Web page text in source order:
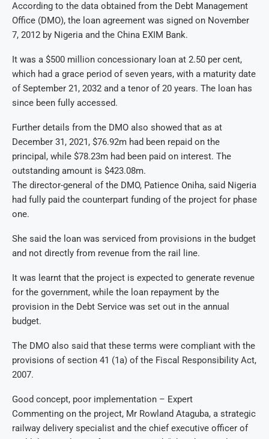
According to the data obtained from the Debt Management
Office (DMO), the loan agreement was signed on November
7, 2012 by Nigeria and the China EXIM Bank.
It was a $500 million concessionary loan at 2.50 per cent,
which had a grace period of seven years, with a maturity date
of September 21, 2032 and a tenor of 20 years. The loan has
since been fully accessed.
Further details from the DMO also showed that as at
December 31, 2021, $76.92m had been repaid on the
principal, while $78.23m had been paid on interest. The
outstanding amount is $423.08m.
The director-general of the DMO, Patience Oniha, said Nigeria
had fully paid the counterpart funding of the project for phase
one.
She said the loan was serviced from provisions in the budget
and not directly from revenue from the rail line.
It was learnt that the project is expected to generate revenue
for the government, while the loan repayment by the
provision in the Debt Service was set out in the annual
budget.
The DMO also said that these terms were compliant with the
provisions of section 41 (1a) of the Fiscal Responsibility Act,
2007.
Good concept, poor implementation – Expert
Commenting on the project, Mr Rowland Ataguba, a strategic
railway delivery specialist and the chief executive officer of